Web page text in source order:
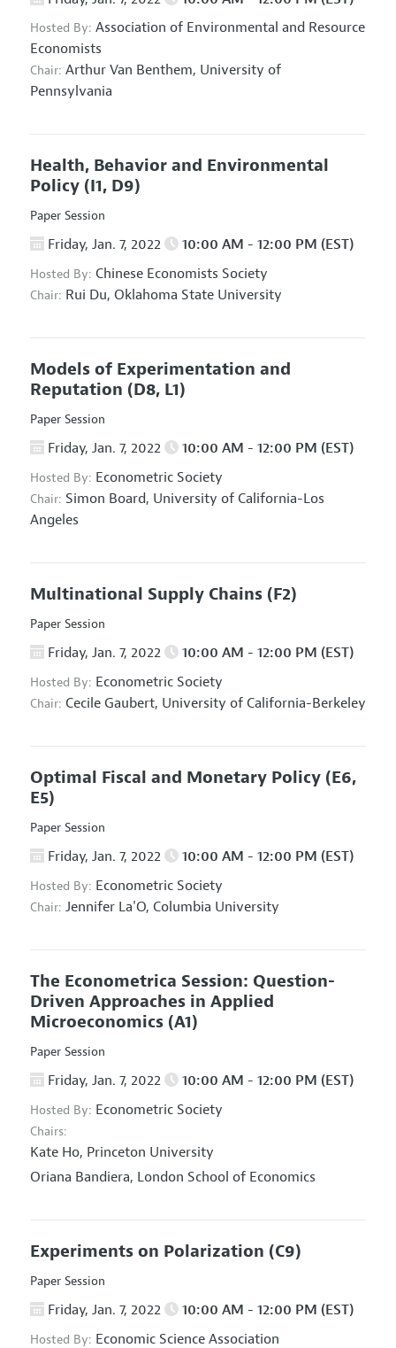
Hosted By: Association of Environmental and Resource
Economists
Chair: Arthur Van Benthem, University of
Pennsylvania
Health, Behavior and Environmental
Policy (I1, D9)
Paper Session
Friday, Jan. 7, 2022 10:00 AM - 12:00 PM (EST)
Hosted By: Chinese Economists Society
Chair: Rui Du, Oklahoma State University
Models of Experimentation and
Reputation (D8, L1)
Paper Session
Friday, Jan. 7, 2022 10:00 AM - 12:00 PM (EST)
Hosted By: Econometric Society
Chair: Simon Board, University of California-Los
Angeles
Multinational Supply Chains (F2)
Paper Session
Friday, Jan. 7, 2022 10:00 AM - 12:00 PM (EST)
Hosted By: Econometric Society
Chair: Cecile Gaubert, University of California-Berkeley
Optimal Fiscal and Monetary Policy (E6,
E5)
Paper Session
Friday, Jan. 7, 2022 10:00 AM - 12:00 PM (EST)
Hosted By: Econometric Society
Chair: Jennifer La'O, Columbia University
The Econometrica Session: Question-
Driven Approaches in Applied
Microeconomics (A1)
Paper Session
Friday, Jan. 7, 2022 10:00 AM - 12:00 PM (EST)
Hosted By: Econometric Society
Chairs:
Kate Ho, Princeton University
Oriana Bandiera, London School of Economics
Experiments on Polarization (C9)
Paper Session
Friday, Jan. 7, 2022 10:00 AM - 12:00 PM (EST)
Hosted By: Economic Science Association